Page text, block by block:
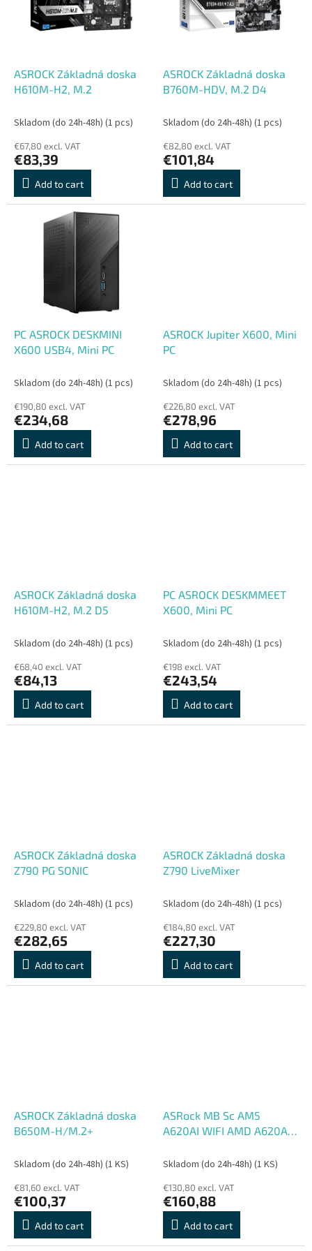
nASROCK Základná doska
H610M-H2, M.2
Skladom (do 24h-48h) (1 pcs)
€67,80 excl. VAT
€83,39
Add to cart
ASROCK Základná doska
B760M-HDV, M.2 D4
Skladom (do 24h-48h) (1 pcs)
€82,80 excl. VAT
€101,84
Add to cart
PC ASROCK DESKMINI
X600 USB4, Mini PC
Skladom (do 24h-48h) (1 pcs)
€190,80 excl. VAT
€234,68
Add to cart
ASROCK Jupiter X600, Mini
PC
Skladom (do 24h-48h) (1 pcs)
€226,80 excl. VAT
€278,96
Add to cart
ASROCK Základná doska
H610M-H2, M.2 D5
Skladom (do 24h-48h) (1 pcs)
€68,40 excl. VAT
€84,13
Add to cart
PC ASROCK DESKMMEET
X600, Mini PC
Skladom (do 24h-48h) (1 pcs)
€198 excl. VAT
€243,54
Add to cart
ASROCK Základná doska
Z790 PG SONIC
Skladom (do 24h-48h) (1 pcs)
€229,80 excl. VAT
€282,65
Add to cart
ASROCK Základná doska
Z790 LiveMixer
Skladom (do 24h-48h) (1 pcs)
€184,80 excl. VAT
€227,30
Add to cart
ASROCK Základná doska
B650M-H/M.2+
Skladom (do 24h-48h) (1 KS)
€81,60 excl. VAT
€100,37
Add to cart
ASRock MB Sc AM5
A620AI WIFI AMD A620A,
Skladom (do 24h-48h) (1 KS)
€130,80 excl. VAT
€160,88
Add to cart